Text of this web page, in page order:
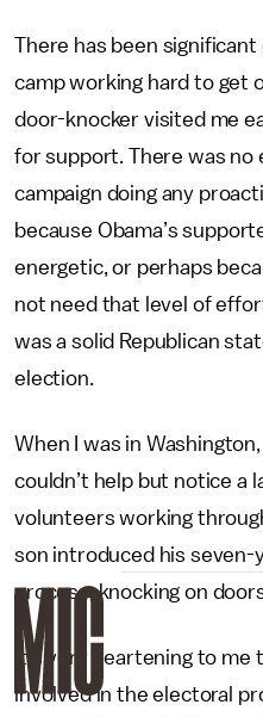
There has been
camp working hard to get
door-knocker visited me
for support. There was no
campaign doing any
because Obama’s
energetic, or perhaps
not need that level of
was a solid Republican
election.
When I was in Washington,
couldn’t help but notice a
volunteers working
son introduced his
process, knocking on
It’s very heartening to
involved in the electoral